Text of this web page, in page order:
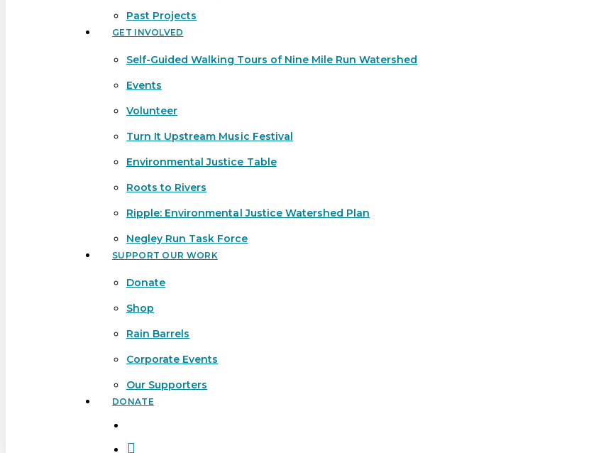
Past Projects
GET INVOLVED
Self-Guided Walking Tours of Nine Mile Run Watershed
Events
Volunteer
Turn It Upstream Music Festival
Environmental Justice Table
Roots to Rivers
Ripple: Environmental Justice Watershed Plan
Negley Run Task Force
SUPPORT OUR WORK
Donate
Shop
Rain Barrels
Corporate Events
Our Supporters
DONATE